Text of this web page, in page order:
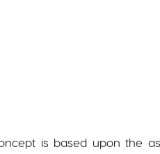
is based upon the